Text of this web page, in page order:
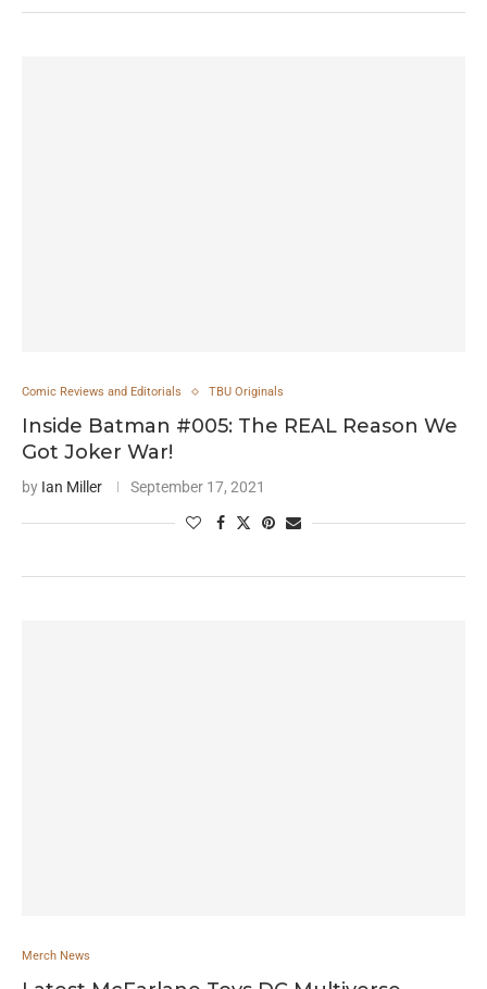
Comic Reviews and Editorials TBU Originals
Inside Batman #005: The REAL Reason We
Got Joker War!
by Ian Miller September 17, 2021
Merch News